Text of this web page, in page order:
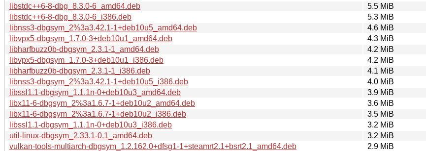
libstdc++6-8-dbg_8.3.0-6_amd64.deb
5.5 MiB
libstdc++6-8-dbg_8.3.0-6_i386.deb
5.3 MiB
libnss3-dbgsym_2%3a3.42.1-1+deb10u5_amd64.deb
4.6 MiB
libvpx5-dbgsym_1.7.0-3+deb10u1_amd64.deb
4.3 MiB
libharfbuzz0b-dbgsym_2.3.1-1_amd64.deb
4.2 MiB
libvpx5-dbgsym_1.7.0-3+deb10u1_i386.deb
4.2 MiB
libharfbuzz0b-dbgsym_2.3.1-1_i386.deb
4.1 MiB
libnss3-dbgsym_2%3a3.42.1-1+deb10u5_i386.deb
4.0 MiB
libssl1.1-dbgsym_1.1.1n-0+deb10u3_amd64.deb
3.9 MiB
libx11-6-dbgsym_2%3a1.6.7-1+deb10u2_amd64.deb
3.6 MiB
libx11-6-dbgsym_2%3a1.6.7-1+deb10u2_i386.deb
3.5 MiB
libssl1.1-dbgsym_1.1.1n-0+deb10u3_i386.deb
3.2 MiB
util-linux-dbgsym_2.33.1-0.1_amd64.deb
3.2 MiB
vulkan-tools-multiarch-dbgsym_1.2.162.0+dfsg1-1+steamrt2.1+bsrt2.1_amd64.deb
2.9 MiB